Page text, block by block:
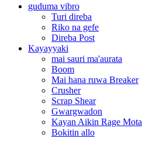
guduma vibro
Turi direba
Riko na gefe
Direba Post
Kayayyaki
mai sauri ma'aurata
Boom
Mai hana ruwa Breaker
Crusher
Scrap Shear
Gwargwadon
Kayan Aikin Rage Mota
Bokitin allo